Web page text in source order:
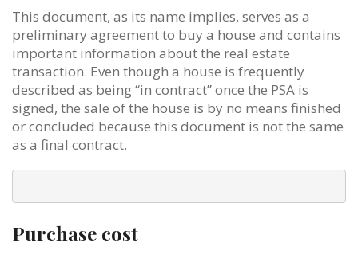
This document, as its name implies, serves as a
preliminary agreement to buy a house and contains
important information about the real estate
transaction. Even though a house is frequently
described as being “in contract” once the PSA is
signed, the sale of the house is by no means finished
or concluded because this document is not the same
as a final contract.
Purchase cost